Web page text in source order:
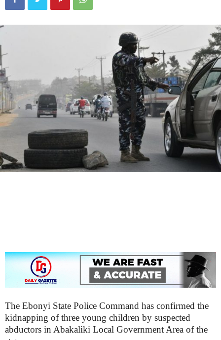
The Ebonyi State Police Command has confirmed the
kidnapping of three young children by suspected
abductors in Abakaliki Local Government Area of the